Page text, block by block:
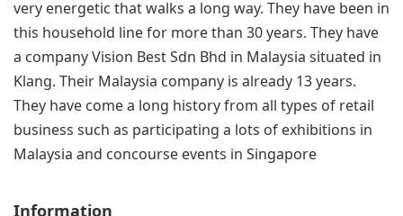
very energetic that walks a long way. They have been in
this household line for more than 30 years. They have
a company Vision Best Sdn Bhd in Malaysia situated in
Klang. Their Malaysia company is already 13 years.
They have come a long history from all types of retail
business such as participating a lots of exhibitions in
Malaysia and concourse events in Singapore
Information